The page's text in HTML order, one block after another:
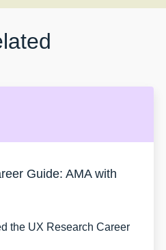
Guide: AMA with
the UX Research Career